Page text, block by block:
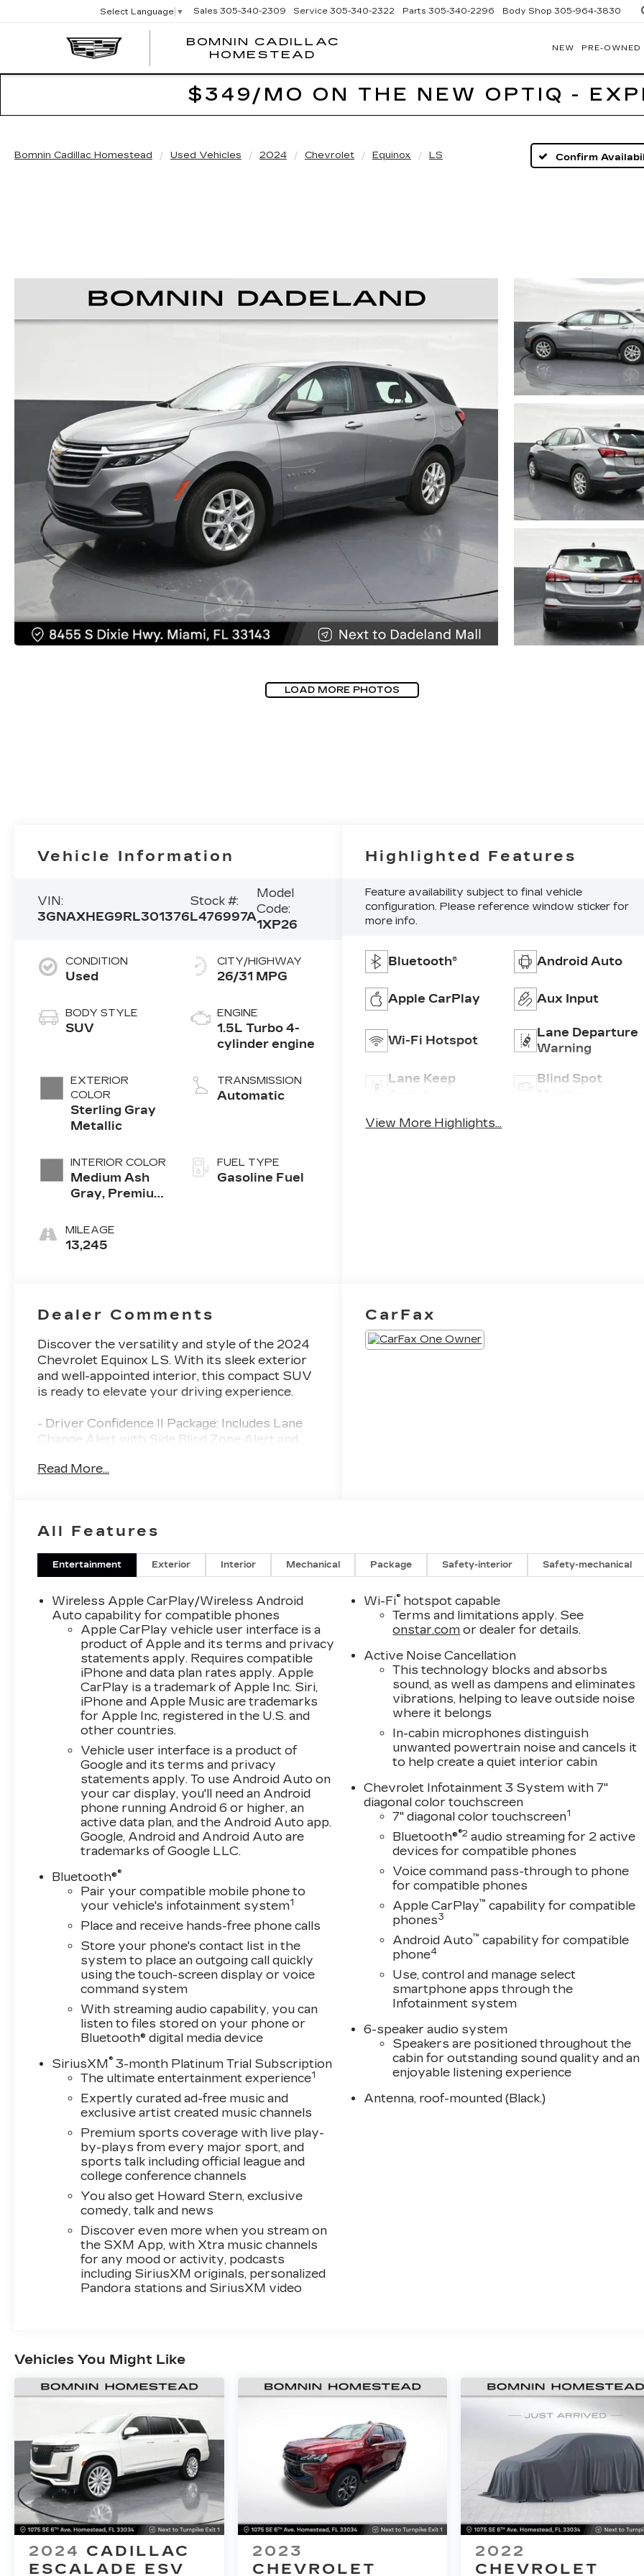
BOMNIN CADILLAC
HOMESTEAD
Select Language ▼ Sales 305-340-2309 Service 305-340-2322 Parts 305-340-2296 Body Shop 305-964-3830
NEW PRE-OWNED
$349/MO ON THE NEW OPTIQ -
Bomnin Cadillac Homestead Used Vehicles 2024 Chevrolet Equinox LS Confirm
LOAD MORE PHOTOS
Vehicle Information
VIN:
3GNAXHEG9RL301376
Stock #:
L476997A
Model
Code:
1XP26
CONDITION
Used
BODY STYLE
SUV
EXTERIOR
COLOR
Sterling Gray
Metallic
INTERIOR COLOR
Medium Ash
Gray, Premium
Trim
MILEAGE
13,245
CITY/HIGHWAY
26/31 MPG
ENGINE
1.5L Turbo 4-
cylinder engine
TRANSMISSION
Automatic
FUEL TYPE
Gasoline Fuel
Highlighted Features
Feature availability subject to final vehicle
configuration. Please reference window sticker for
more info.
Bluetooth® Android Auto
Apple CarPlay Aux Input
Wi-Fi Hotspot
Lane Departure
Warning
Lane Keep
Blind Spot
View More Highlights...
Dealer Comments
Discover the versatility and style of the 2024
Chevrolet Equinox LS. With its sleek exterior
and well-appointed interior, this compact SUV
is ready to elevate your driving experience.
- Driver Confidence II Package: Includes Lane
Change Alert with Side Blind Zone Alert and
mind.
connected with AM/FM radio, SiriusXM, and
Bluetooth® capabilities.
- 17 Aluminum Wheels: Add a touch of
- Rear Park Assist with Audible Warning:
Simplifies parking maneuvers and helps avoid
obstacles.
This Equinox LS, with its 1.5L DOHC engine and
6-speed automatic transmission, delivers an
impressive 26 city / 31 highway MPG, making it
a practical choice for your daily commute or
weekend adventures.
Discover the perfect blend of style,
technology, and efficiency in the 2024
Chevrolet Equinox LS. Schedule a test drive
today and experience the difference for
yourself.
Read More...
CarFax
All Features
Entertainment Exterior Interior Mechanical Package Safety-interior Safety-mechanical
Wireless Apple CarPlay/Wireless Android
Auto capability for compatible phones
Apple CarPlay vehicle user interface is a
product of Apple and its terms and privacy
statements apply. Requires compatible
iPhone and data plan rates apply. Apple
CarPlay is a trademark of Apple Inc. Siri,
iPhone and Apple Music are trademarks
for Apple Inc, registered in the U.S. and
other countries.
Vehicle user interface is a product of
Google and its terms and privacy
statements apply. To use Android Auto on
your car display, you'll need an Android
phone running Android 6 or higher, an
active data plan, and the Android Auto app.
Google, Android and Android Auto are
trademarks of Google LLC.
Bluetooth®®
Pair your compatible mobile phone to
your vehicle's infotainment system1
Place and receive hands-free phone calls
Store your phone's contact list in the
system to place an outgoing call quickly
using the touch-screen display or voice
command system
With streaming audio capability, you can
listen to files stored on your phone or
Bluetooth® digital media device
SiriusXM ® 3-month Platinum Trial Subscription
The ultimate entertainment experience1
Expertly curated ad-free music and
exclusive artist created music channels
Premium sports coverage with live play-
by-plays from every major sport, and
sports talk including official league and
college conference channels
You also get Howard Stern, exclusive
comedy, talk and news
Discover even more when you stream on
the SXM App, with Xtra music channels
for any mood or activity, podcasts
including SiriusXM originals, personalized
Pandora stations and SiriusXM video
Wi-Fi® hotspot capable
Terms and limitations apply. See
onstar.com or dealer for details.
Active Noise Cancellation
This technology blocks and absorbs
sound, as well as dampens and eliminates
vibrations, helping to leave outside noise
where it belongs
In-cabin microphones distinguish
unwanted powertrain noise and cancels it
to help create a quiet interior cabin
Chevrolet Infotainment 3 System with 7"
diagonal color touchscreen
7" diagonal color touchscreen1
Bluetooth®®2 audio streaming for 2 active
devices for compatible phones
Voice command pass-through to phone
for compatible phones
Apple CarPlay™ capability for compatible
phones3
Android Auto™ capability for compatible
phone4
Use, control and manage select
smartphone apps through the
Infotainment system
6-speaker audio system
Speakers are positioned throughout the
cabin for outstanding sound quality and an
enjoyable listening experience
Antenna, roof-mounted (Black.)
Vehicles You Might Like
2024 CADILLAC
ESCALADE ESV
2023
CHEVROLET
2022
CHEVROLET